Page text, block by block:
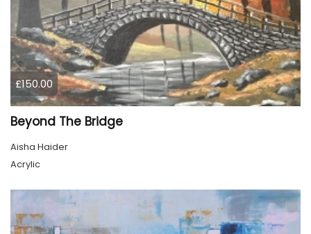
£150.00
Beyond The Bridge
Aisha Haider
Acrylic